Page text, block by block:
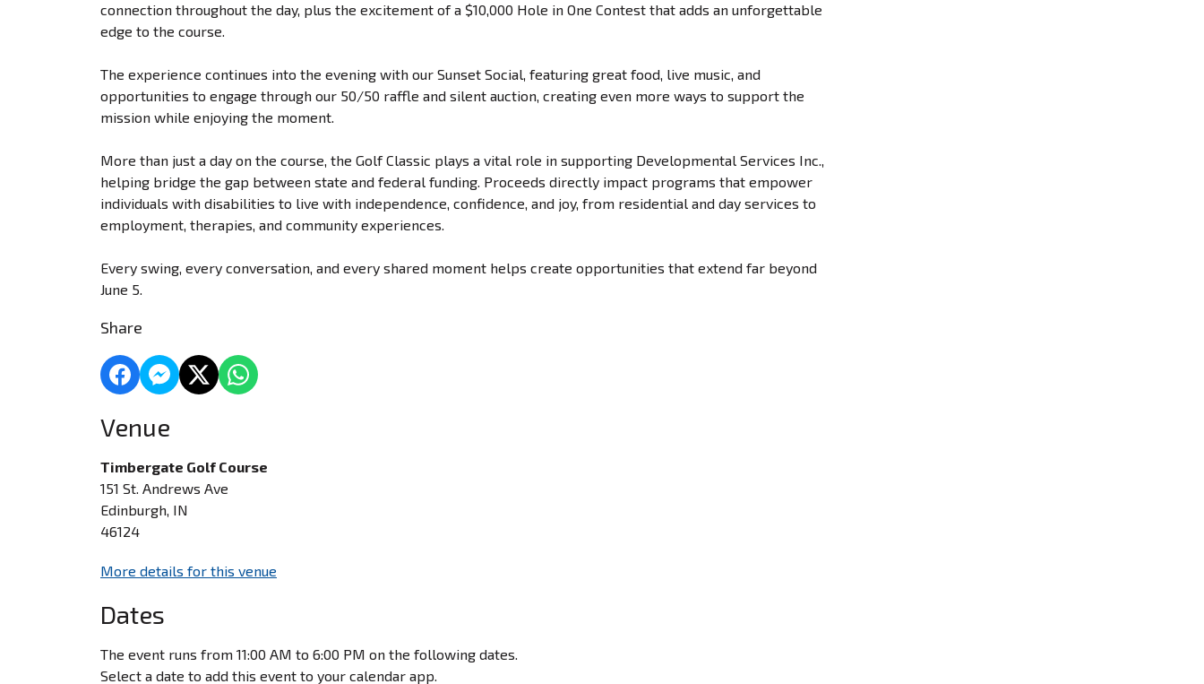
connection throughout the day, plus the excitement of a $10,000 Hole in One Contest that adds an unforgettable
edge to the course.
The experience continues into the evening with our Sunset Social, featuring great food, live music, and
opportunities to engage through our 50/50 raffle and silent auction, creating even more ways to support the
mission while enjoying the moment.
More than just a day on the course, the Golf Classic plays a vital role in supporting Developmental Services Inc.,
helping bridge the gap between state and federal funding. Proceeds directly impact programs that empower
individuals with disabilities to live with independence, confidence, and joy, from residential and day services to
employment, therapies, and community experiences.
Every swing, every conversation, and every shared moment helps create opportunities that extend far beyond
June 5.
Share
Venue
Timbergate Golf Course
151 St. Andrews Ave
Edinburgh, IN
46124
More details for this venue
Dates
The event runs from 11:00 AM to 6:00 PM on the following dates.
Select a date to add this event to your calendar app.